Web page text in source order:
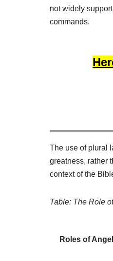
not widely
commands.
The use of plural
greatness, rather
context of the
Table: The Role
Roles of